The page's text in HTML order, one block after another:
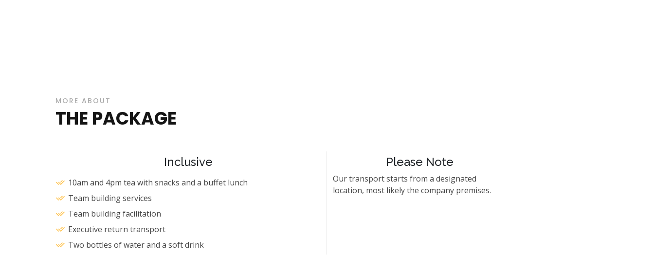
MORE ABOUT
THE PACKAGE
Inclusive
10am and 4pm tea with snacks and a buffet lunch
Team building services
Team building facilitation
Executive return transport
Two bottles of water and a soft drink
Please Note
Our transport starts from a designated
location, most likely the company premises.